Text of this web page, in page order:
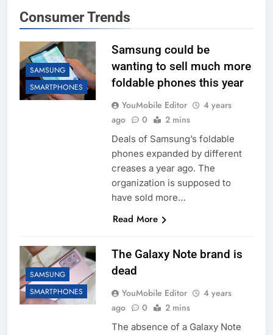
Consumer Trends
SAMSUNG
SMARTPHONES
Samsung could be
wanting to sell much more
foldable phones this year
YouMobile Editor
4 years
ago
0 2 mins
Deals of Samsung’s foldable
phones expanded by different
creases a year ago. The
organization is supposed to
have sold more…
Read More
SAMSUNG
SMARTPHONES
The Galaxy Note brand is
dead
YouMobile Editor
4 years
ago
0 2 mins
The absence of a Galaxy Note